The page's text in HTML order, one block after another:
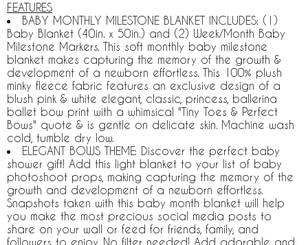
FEATURES
BABY MONTHLY MILESTONE BLANKET INCLUDES: (1)
Baby Blanket (40in. x 50in.) and (2) Week/Month Baby
Milestone Markers. This soft monthly baby milestone
blanket makes capturing the memory of the growth &
development of a newborn effortless. This 100% plush
minky fleece fabric features an exclusive design of a
blush pink & white elegant, classic, princess, ballerina
ballet bow print with a whimsical "Tiny Toes & Perfect
Bows" quote & is gentle on delicate skin. Machine wash
cold, tumble dry low.
ELEGANT BOWS THEME: Discover the perfect baby
shower gift! Add this light blanket to your list of baby
photoshoot props, making capturing the memory of the
growth and development of a newborn effortless.
Snapshots taken with this baby month blanket will help
you make the most precious social media posts to
share on your wall or feed for friends, family, and
followers to enjoy. No filter needed! Add adorable and